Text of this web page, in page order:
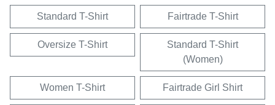
Standard T-Shirt Fairtrade T-Shirt
Oversize T-Shirt
Standard T-Shirt
(Women)
Women T-Shirt Fairtrade Girl Shirt